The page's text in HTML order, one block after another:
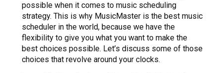
possible when it comes to music scheduling
strategy. This is why MusicMaster is the best music
scheduler in the world, because we have the
flexibility to give you what you want to make the
best choices possible. Let’s discuss some of those
choices that revolve around your clocks.